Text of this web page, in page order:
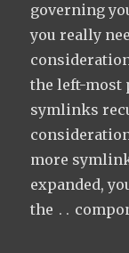
governing
you really
the left-most
symlinks
more
expanded,
the ..